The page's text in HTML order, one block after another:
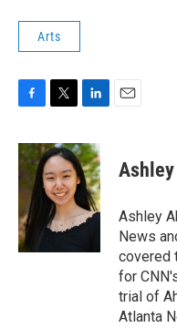
Arts
c
e
b
o
k
i
t
t
e
r
n
k
e
d
I
n
Ashley
News
covered
for
trial of
Atlanta